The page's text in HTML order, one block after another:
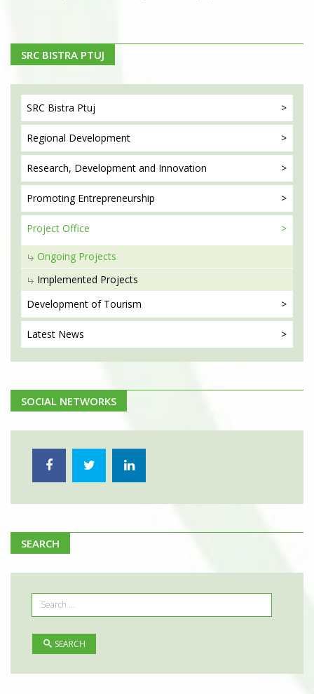
SRC BISTRA PTUJ
SRC Bistra Ptuj
Regional Development
Research, Development and Innovation
Promoting Entrepreneurship
Project Office
Ongoing Projects
Implemented Projects
Development of Tourism
Latest News
SOCIAL NETWORKS
SEARCH
SEARCH